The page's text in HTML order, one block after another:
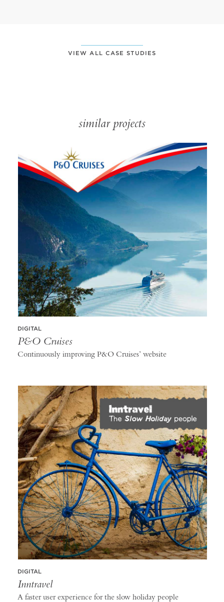
VIEW ALL CASE STUDIES
similar projects
DIGITAL
P&O Cruises
Continuously improving P&O Cruises’ website
DIGITAL
Inntravel
A faster user experience for the slow holiday people